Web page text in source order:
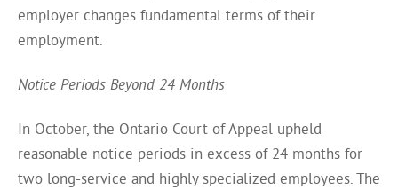
employer changes fundamental terms of their
employment.
Notice Periods Beyond 24 Months
In October, the Ontario Court of Appeal upheld
reasonable notice periods in excess of 24 months for
two long-service and highly specialized employees. The